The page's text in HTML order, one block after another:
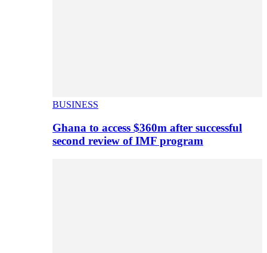
BUSINESS
Ghana to access $360m after successful
second review of IMF program